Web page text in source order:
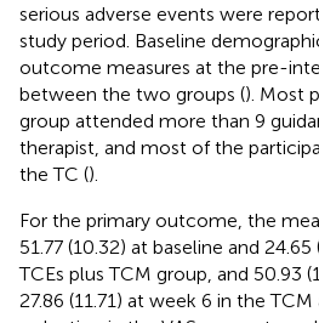
serious adverse events were
study period. Baseline
outcome measures at the pre-
between the two groups (). Most
group attended more than 9
therapist, and most of the
the TC ().
For the primary outcome, the
51.77 (10.32) at baseline and
TCEs plus TCM group, and 50.93
27.86 (11.71) at week 6 in the